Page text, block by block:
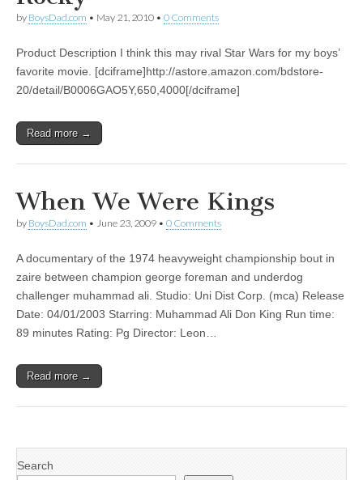
by BoysDad.com • May 21, 2010 • 0 Comments
Product Description I think this may rival Star Wars for my boys’
favorite movie. [dciframe]http://astore.amazon.com/bdstore-
20/detail/B0006GAO5Y,650,4000[/dciframe]
Read more →
When We Were Kings
by BoysDad.com • June 23, 2009 • 0 Comments
A documentary of the 1974 heavyweight championship bout in
zaire between champion george foreman and underdog
challenger muhammad ali. Studio: Uni Dist Corp. (mca) Release
Date: 04/01/2003 Starring: Muhammad Ali Don King Run time:
89 minutes Rating: Pg Director: Leon…
Read more →
Search